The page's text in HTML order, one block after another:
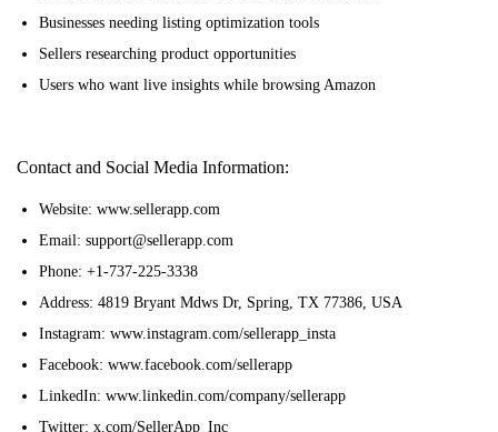
Businesses needing listing optimization tools
Sellers researching product opportunities
Users who want live insights while browsing Amazon
Contact and Social Media Information:
Website: www.sellerapp.com
Email: support@sellerapp.com
Phone: +1-737-225-3338
Address: 4819 Bryant Mdws Dr, Spring, TX 77386, USA
Instagram: www.instagram.com/sellerapp_insta
Facebook: www.facebook.com/sellerapp
LinkedIn: www.linkedin.com/company/sellerapp
Twitter: x.com/SellerApp_Inc